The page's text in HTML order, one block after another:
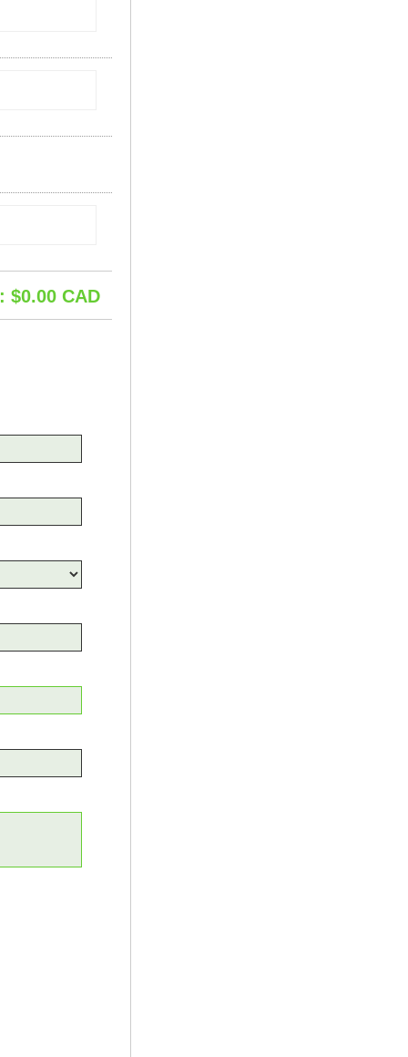
$0.00 CAD